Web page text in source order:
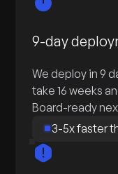
9-day
We deploy in 9
take 16 weeks
Board-ready
3-5x faster